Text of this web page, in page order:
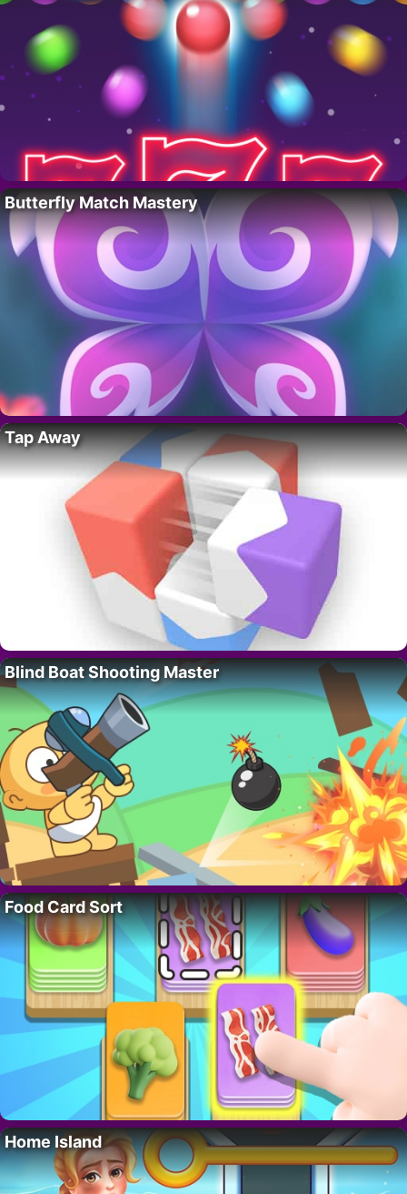
Butterfly Match Mastery
Tap Away
Blind Boat Shooting Master
Food Card Sort
Home Island